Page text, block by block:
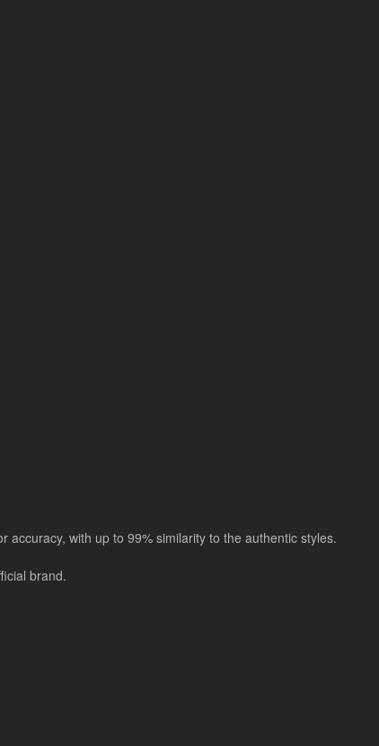
with up to 99% similarity to the authentic styles.
brand.